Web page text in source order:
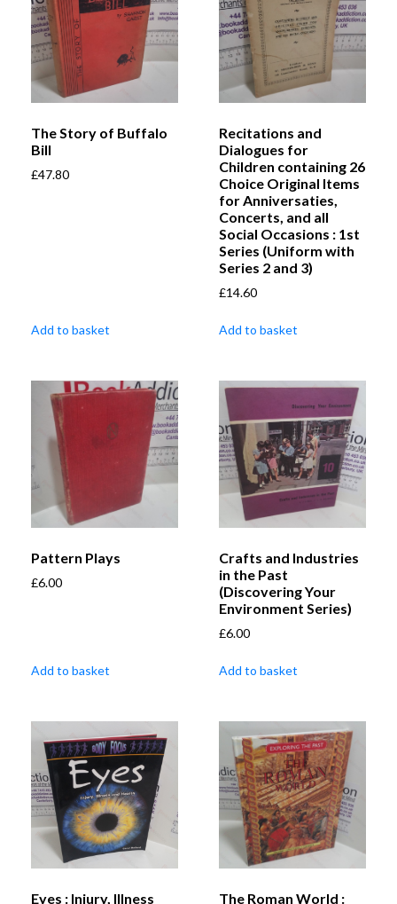
The Story of Buffalo
Bill
£47.80
Add to basket
Recitations and
Dialogues for
Children containing 26
Choice Original Items
for Anniversaties,
Concerts, and all
Social Occasions : 1st
Series (Uniform with
Series 2 and 3)
£14.60
Add to basket
Pattern Plays
£6.00
Add to basket
Crafts and Industries
in the Past
(Discovering Your
Environment Series)
£6.00
Add to basket
Eyes : Injury, Illness
The Roman World :